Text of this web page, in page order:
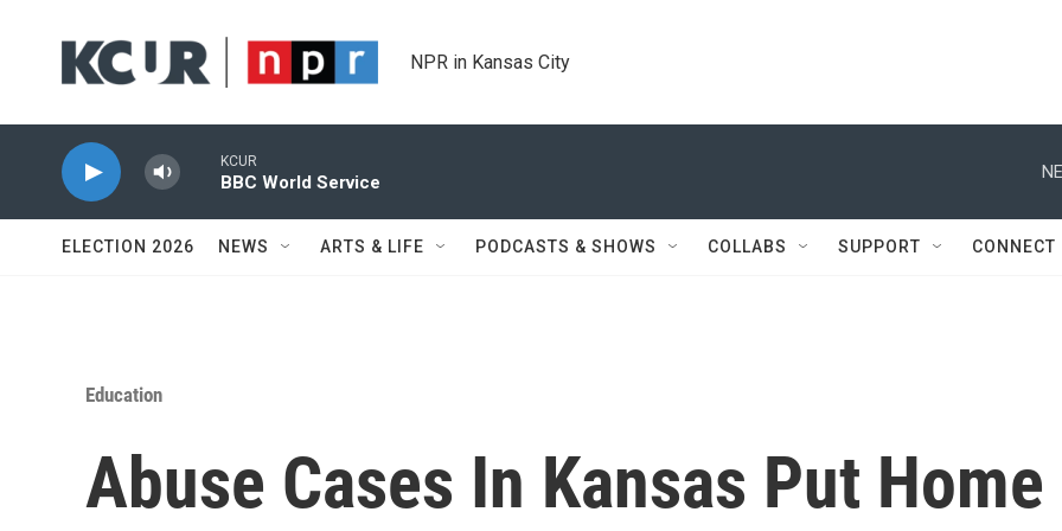
NPR in Kansas City
KCUR
BBC World Service
ELECTION 2026 NEWS ARTS & LIFE PODCASTS & SHOWS COLLABS SUPPORT CONNECT
Education
Abuse Cases In Kansas Put Home